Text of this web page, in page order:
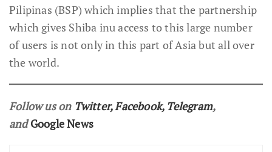
Pilipinas (BSP) which implies that the partnership
which gives Shiba inu access to this large number
of users is not only in this part of Asia but all over
the world.
Follow us on Twitter,Facebook, Telegram,
andGoogle News